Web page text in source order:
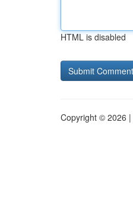
HTML is disabled
Copyright © 2026 |